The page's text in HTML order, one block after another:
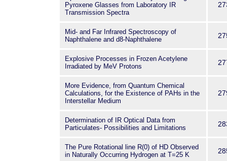
Pyroxene Glasses from Laboratory IR
Transmission Spectra
Mid- and Far Infrared Spectroscopy of
Naphthalene and d8-Naphthalene
Explosive Processes in Frozen Acetylene
Irradiated by MeV Protons
More Evidence, from Quantum Chemical
Calculations, for the Existence of PAHs in the
Interstellar Medium
Determination of IR Optical Data from
Particulates- Possibilities and Limitations
The Pure Rotational line R(0) of HD Observed
in Naturally Occurring Hydrogen at T=25 K